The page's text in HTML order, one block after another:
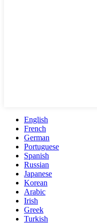
English
French
German
Portuguese
Spanish
Russian
Japanese
Korean
Arabic
Irish
Greek
Turkish